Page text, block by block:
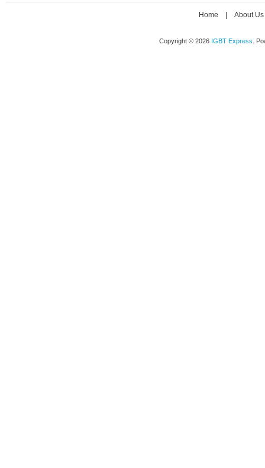
Home About Us
Copyright © 2026 IGBT Express .